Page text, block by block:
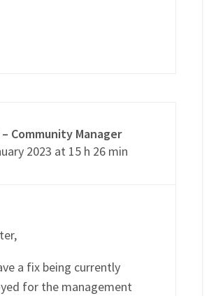
Community Manager
2023 at 15 h 26 min
a fix being currently
for the management